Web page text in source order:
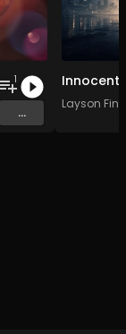
1
...
Innocents
Layson Finn